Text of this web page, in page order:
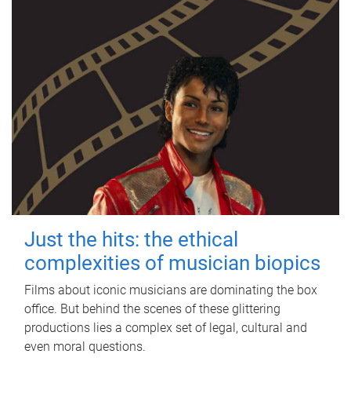
Just the hits: the ethical
complexities of musician biopics
Films about iconic musicians are dominating the box
office. But behind the scenes of these glittering
productions lies a complex set of legal, cultural and
even moral questions.